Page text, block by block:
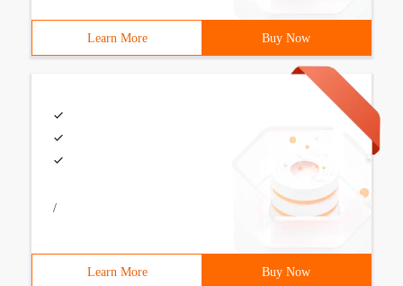
Learn More Buy Now
/
Learn More Buy Now